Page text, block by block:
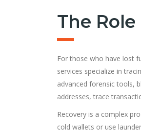
The
For those who have lost
services specialize in
advanced forensic tools,
addresses, trace
Recovery is a complex
cold wallets or use